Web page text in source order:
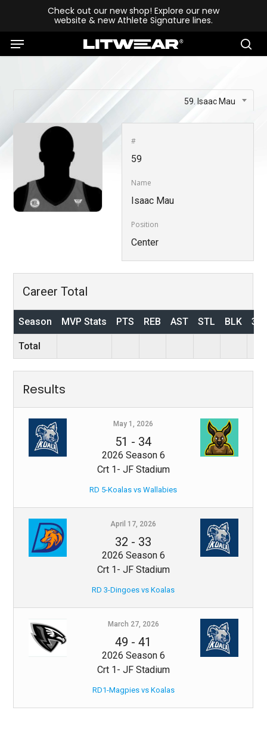
main
Check out our new shop! Explore our new
website & new Athlete Signature lines.
Menu
59. Isaac Mau
#
59
Name
Isaac Mau
Position
Center
Career Total
Season MVP Stats PTS REB AST STL BLK
Total
Results
May 1, 2026
51 - 34
2026 Season 6
Crt 1- JF Stadium
RD 5-Koalas vs Wallabies
April 17, 2026
32 - 33
2026 Season 6
Crt 1- JF Stadium
RD 3-Dingoes vs Koalas
March 27, 2026
49 -41
2026 Season 6
Crt 1- JF Stadium
RD1-Magpies vs Koalas